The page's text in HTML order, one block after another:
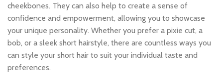
cheekbones. They can also help to create a sense of
confidence and empowerment, allowing you to showcase
your unique personality. Whether you prefer a pixie cut, a
bob, or a sleek short hairstyle, there are countless ways you
can style your short hair to suit your individual taste and
preferences.